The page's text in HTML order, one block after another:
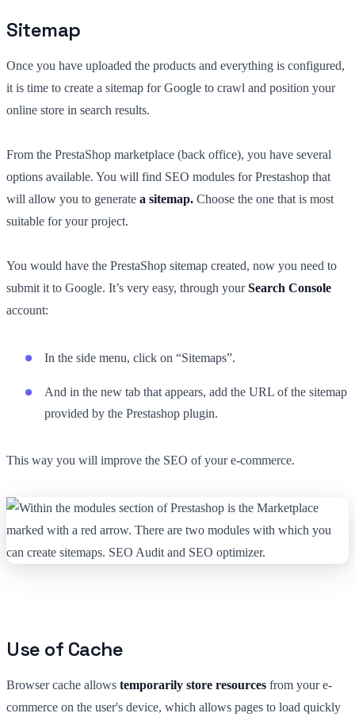
Sitemap
Once you have uploaded the products and everything is configured,
it is time to create a sitemap for Google to crawl and position your
online store in search results.
From the PrestaShop marketplace (back office), you have several
options available. You will find SEO modules for Prestashop that
will allow you to generate a sitemap. Choose the one that is most
suitable for your project.
You would have the PrestaShop sitemap created, now you need to
submit it to Google. It’s very easy, through yourSearch Console
account:
In the side menu, click on “Sitemaps”.
And in the new tab that appears, add the URL of the sitemap
provided by the Prestashop plugin.
This way you will improve the SEO of your e-commerce.
Use of Cache
Browser cache allows temporarily store resources from your e-
commerce on the user's device, which allows pages to load quickly